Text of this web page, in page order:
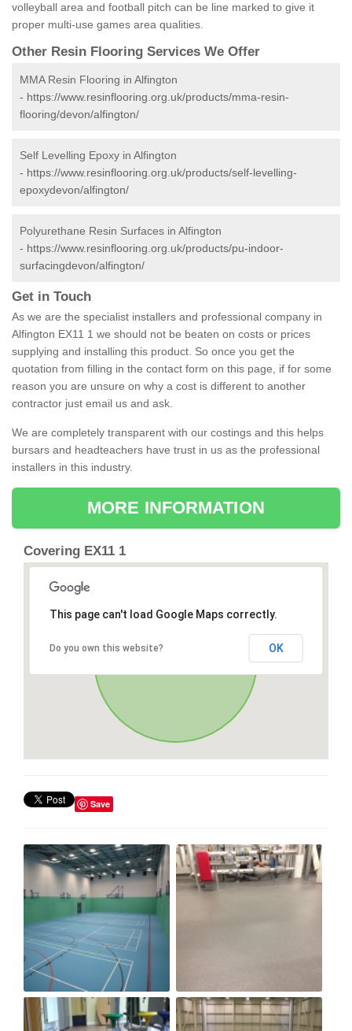
volleyball area and football pitch can be line marked to give it
proper multi-use games area qualities.
Other Resin Flooring Services We Offer
MMA Resin Flooring in Alfington
- https://www.resinflooring.org.uk/products/mma-resin-
flooring/devon/alfington/
Self Levelling Epoxy in Alfington
- https://www.resinflooring.org.uk/products/self-levelling-
epoxydevon/alfington/
Polyurethane Resin Surfaces in Alfington
- https://www.resinflooring.org.uk/products/pu-indoor-
surfacingdevon/alfington/
Get in Touch
As we are the specialist installers and professional company in
Alfington EX11 1 we should not be beaten on costs or prices
supplying and installing this product. So once you get the
quotation from filling in the contact form on this page, if for some
reason you are unsure on why a cost is different to another
contractor just email us and ask.
We are completely transparent with our costings and this helps
bursars and headteachers have trust in us as the professional
installers in this industry.
MORE INFORMATION
Covering EX11 1
This page can't load Google Maps correctly.
Do you own this website? OK
Save